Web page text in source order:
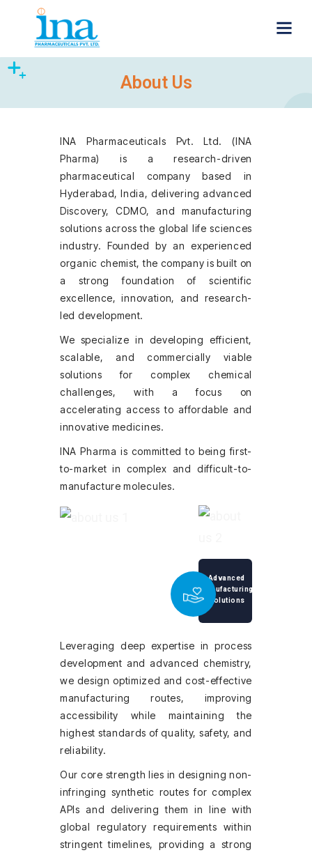
About Us
INA Pharmaceuticals Pvt. Ltd. (INA
Pharma) is a research-driven
pharmaceutical company based in
Hyderabad, India, delivering advanced
Discovery, CDMO, and manufacturing
solutions across the global life sciences
industry. Founded by an experienced
organic chemist, the company is built on
a strong foundation of scientific
excellence, innovation, and research-
led development.
We specialize in developing efficient,
scalable, and commercially viable
solutions for complex chemical
challenges, with a focus on
accelerating access to affordable and
innovative medicines.
INA Pharma is committed to being first-
to-market in complex and difficult-to-
manufacture molecules.
Advanced
Manufacturing
Solutions
Leveraging deep expertise in process
development and advanced chemistry,
we design optimized and cost-effective
manufacturing routes, improving
accessibility while maintaining the
highest standards of quality, safety, and
reliability.
Our core strength lies in designing non-
infringing synthetic routes for complex
APIs and delivering them in line with
global regulatory requirements within
stringent timelines, providing a strong